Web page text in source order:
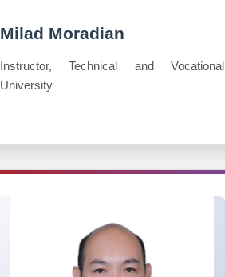
Milad Moradian
Instructor, Technical and Vocational
University